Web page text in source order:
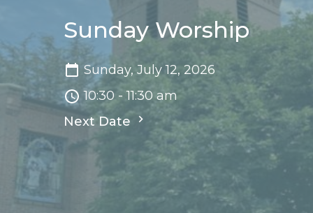
Sunday Worship
Sunday, July 12, 2026
10:30 - 11:30 am
Next Date